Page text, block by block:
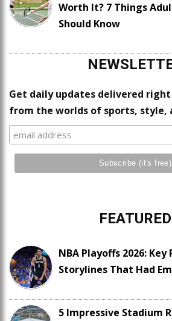
Worth It? 7 Things
Should Know
Get daily updates delivered
from the worlds of sports, style,
FEATURED
NBA Playoffs 2026: Key
Storylines That Had
5 Impressive Stadium